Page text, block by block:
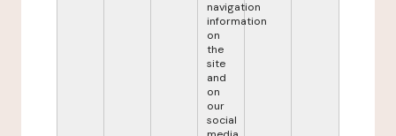
navigation
information
on
the
site
and
on
our
social